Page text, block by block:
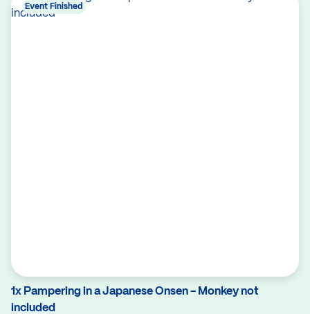
1x Pampering in a Japanese Onsen - Monkey not
included
Event Finished